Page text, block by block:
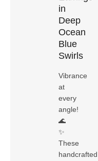
in
Deep
Ocean
Blue
Swirls
Vibrance
at
every
angle!
🌊
✨
These
handcrafted